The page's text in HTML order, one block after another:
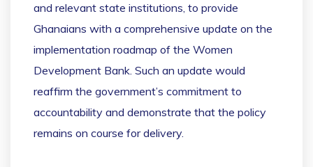
and relevant state institutions, to provide
Ghanaians with a comprehensive update on the
implementation roadmap of the Women
Development Bank. Such an update would
reaffirm the government’s commitment to
accountability and demonstrate that the policy
remains on course for delivery.